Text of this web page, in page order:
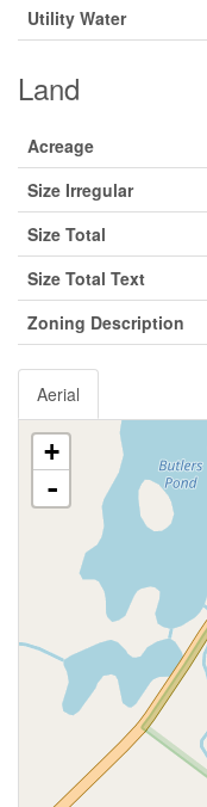
Utility Water
Land
Acreage
Size Irregular
Size Total
Size Total Text
Zoning Description
Aerial
+
-